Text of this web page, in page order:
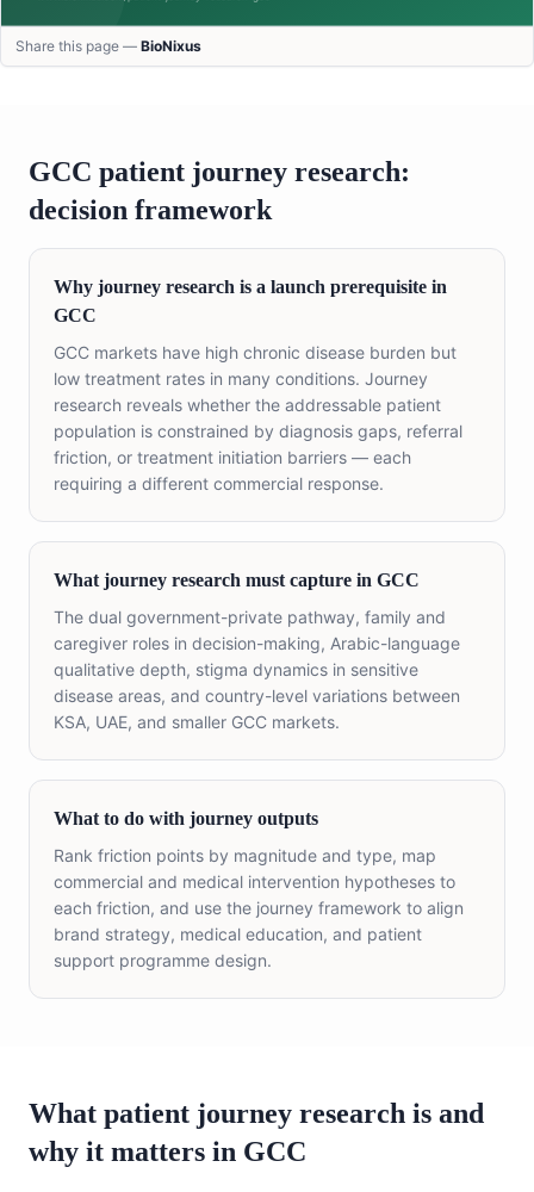
Share this page — BioNixus
GCC patient journey research:
decision framework
Why journey research is a launch prerequisite in
GCC
GCC markets have high chronic disease burden but
low treatment rates in many conditions. Journey
research reveals whether the addressable patient
population is constrained by diagnosis gaps, referral
friction, or treatment initiation barriers — each
requiring a different commercial response.
What journey research must capture in GCC
The dual government-private pathway, family and
caregiver roles in decision-making, Arabic-language
qualitative depth, stigma dynamics in sensitive
disease areas, and country-level variations between
KSA, UAE, and smaller GCC markets.
What to do with journey outputs
Rank friction points by magnitude and type, map
commercial and medical intervention hypotheses to
each friction, and use the journey framework to align
brand strategy, medical education, and patient
support programme design.
What patient journey research is and
why it matters in GCC